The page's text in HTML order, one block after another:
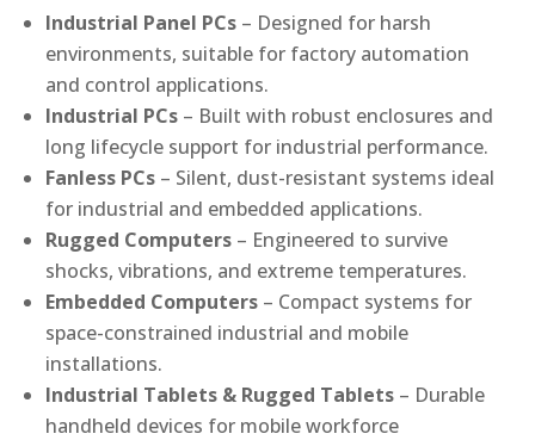
Industrial Panel PCs – Designed for harsh
environments, suitable for factory automation
and control applications.
Industrial PCs – Built with robust enclosures and
long lifecycle support for industrial performance.
Fanless PCs – Silent, dust-resistant systems ideal
for industrial and embedded applications.
Rugged Computers – Engineered to survive
shocks, vibrations, and extreme temperatures.
Embedded Computers – Compact systems for
space-constrained industrial and mobile
installations.
Industrial Tablets & Rugged Tablets – Durable
handheld devices for mobile workforce